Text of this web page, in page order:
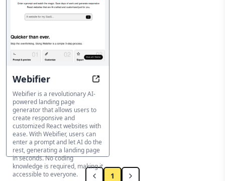
Webifier Turn ideas into beautiful sites in
Webifier is a revolutionary AI-
powered landing page
generator that allows users to
create responsive and
customized React websites with
ease. With Webifier, users can
enter a prompt and let AI do the
rest, generating a landing page
in seconds. No coding
knowledge is required, making it
accessible to everyone.
1